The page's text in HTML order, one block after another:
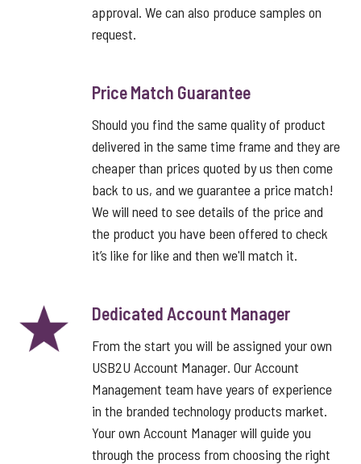
approval. We can also produce samples on
request.
Price Match Guarantee
Should you find the same quality of product
delivered in the same time frame and they are
cheaper than prices quoted by us then come
back to us, and we guarantee a price match!
We will need to see details of the price and
the product you have been offered to check
it’s like for like and then we'll match it.
Dedicated Account Manager
From the start you will be assigned your own
USB2U Account Manager. Our Account
Management team have years of experience
in the branded technology products market.
Your own Account Manager will guide you
through the process from choosing the right